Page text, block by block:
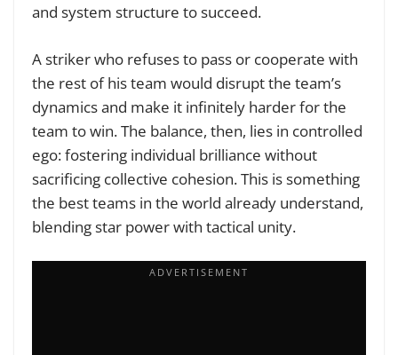
and system structure to succeed.
A striker who refuses to pass or cooperate with
the rest of his team would disrupt the team’s
dynamics and make it infinitely harder for the
team to win. The balance, then, lies in controlled
ego: fostering individual brilliance without
sacrificing collective cohesion. This is something
the best teams in the world already understand,
blending star power with tactical unity.